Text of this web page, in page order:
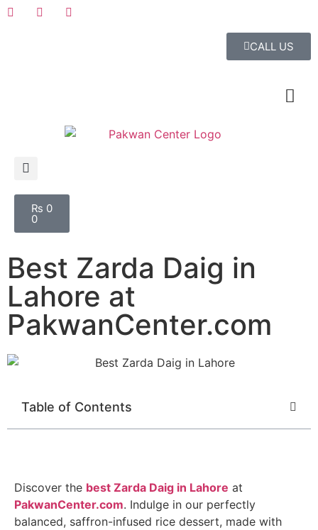
CALL US
₨ 0
0
Best Zarda Daig in
Lahore at
PakwanCenter.com
Table of Contents
Discover the best Zarda Daig in Lahore at
PakwanCenter.com. Indulge in our perfectly
balanced, saffron-infused rice dessert, made with